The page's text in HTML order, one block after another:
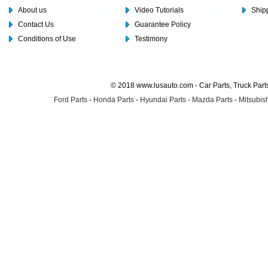
About us
Contact Us
Conditions of Use
Video Tutorials
Guarantee Policy
Testimony
© 2018 www.lusauto.com - Car Parts, Truck
Ford Parts - Honda Parts - Hyundai Parts - Mazda Parts -